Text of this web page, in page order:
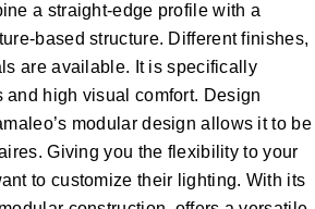
a straight-edge profile with a
based structure. Different finishes,
are available. It is specifically
high visual comfort. Design
modular design allows it to be
Giving you the flexibility to your
to customize their lighting. With its